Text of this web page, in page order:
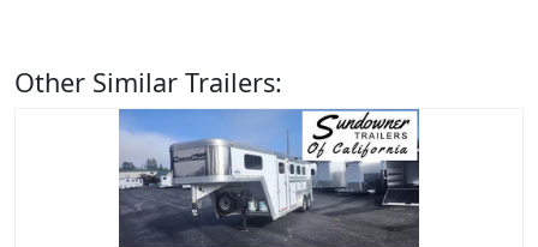
Other Similar Trailers: